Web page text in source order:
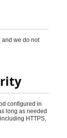
and we do not
configured in
long as needed
HTTPS,